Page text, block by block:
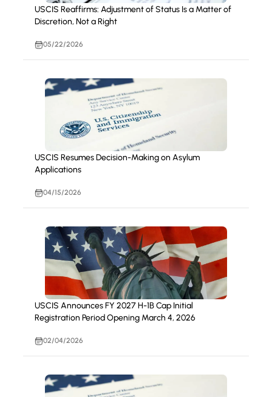
USCIS Reaffirms: Adjustment of Status Is a Matter of
Discretion, Not a Right
05/22/2026
USCIS Resumes Decision-Making on Asylum
Applications
04/15/2026
USCIS Announces FY 2027 H-1B Cap Initial
Registration Period Opening March 4, 2026
02/04/2026